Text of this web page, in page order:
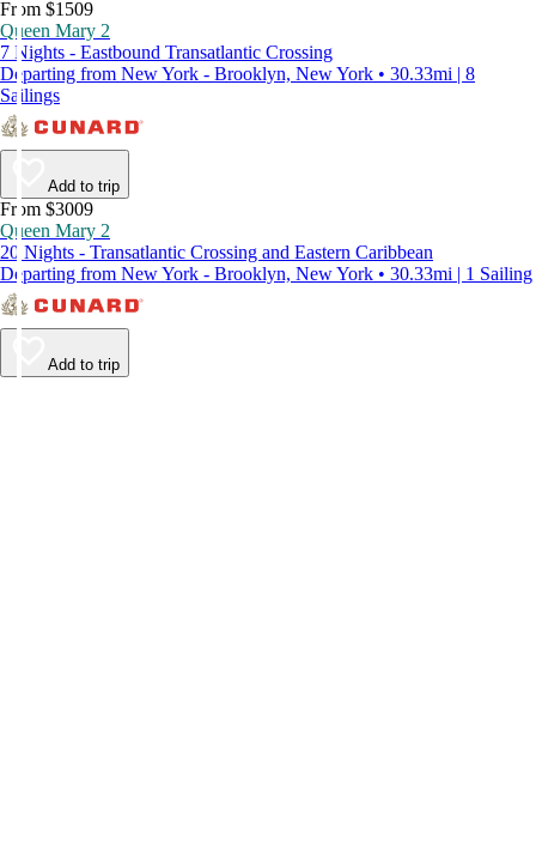
From $1509
Queen Mary 2
7 Nights - Eastbound Transatlantic Crossing
Departing from New York - Brooklyn, New York • 30.33mi | 8
Sailings
Add to trip
From $3009
Queen Mary 2
20 Nights - Transatlantic Crossing and Eastern Caribbean
Departing from New York - Brooklyn, New York • 30.33mi | 1 Sailing
Add to trip